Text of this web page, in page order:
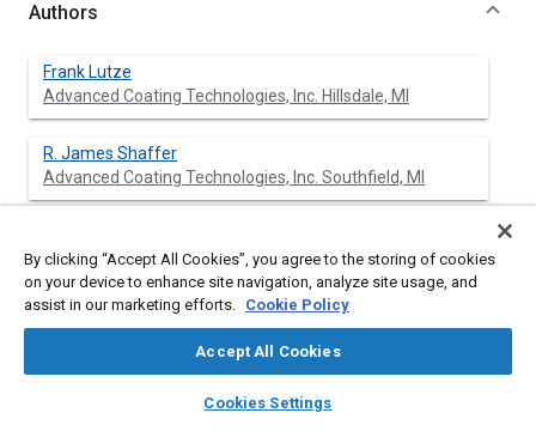
library_books auto_awesome
SAE AI Chat
Authors
Frank Lutze
Advanced Coating Technologies, Inc. Hillsdale, MI
R. James Shaffer
Advanced Coating Technologies, Inc. Southfield, MI
Abstract
Content
atmospheric corrosion test sites around the world as part of
the AISI/SAE cosmetic corrosion program. The object of the
exposure program was to assess the impact of accelerated
By clicking “Accept All Cookies”, you agree to the storing of cookies
on your device to enhance site navigation, analyze site usage, and
assist in our marketing efforts. Cookie Policy
Accept All Cookies
Cookies Settings